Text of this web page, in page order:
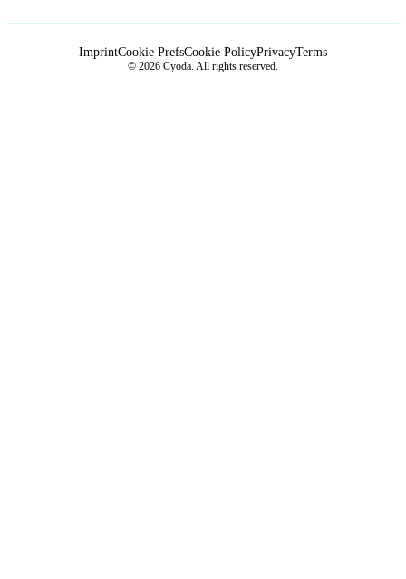
ImprintCookie PrefsCookie PolicyPrivacyTerms
© 2026 Cyoda. All rights reserved.